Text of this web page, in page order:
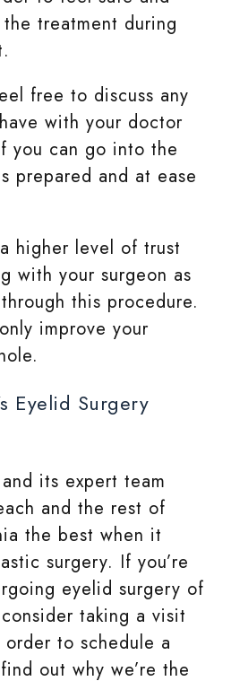
treatment during
free to discuss any
with your doctor
you can go into the
prepared and at ease
higher level of trust
with your surgeon as
this procedure.
improve your
Eyelid Surgery
its expert team
and the rest of
the best when it
surgery. If you’re
eyelid surgery of
taking a visit
to schedule a
out why we’re the